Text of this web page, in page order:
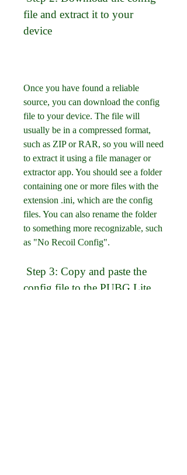
file and extract it to your
device
Once you have found a reliable
source, you can download the config
file to your device. The file will
usually be in a compressed format,
such as ZIP or RAR, so you will need
to extract it using a file manager or
extractor app. You should see a folder
containing one or more files with the
extension .ini, which are the config
files. You can also rename the folder
to something more recognizable, such
as "No Recoil Config".
config file to the PUBG Lite